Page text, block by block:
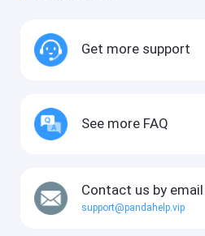
Get more support
See more FAQ
Contact us by email
support@pandahelp.vip